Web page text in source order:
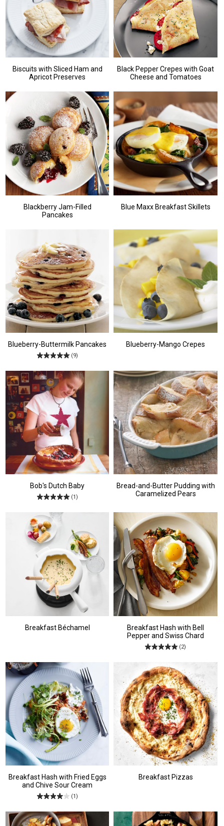
Biscuits with Sliced Ham and
Apricot Preserves
Black Pepper Crepes with Goat
Cheese and Tomatoes
Blackberry Jam-Filled
Pancakes
Blue Maxx Breakfast Skillets
Blueberry-Buttermilk Pancakes
(9)
Blueberry-Mango Crepes
Bob's Dutch Baby
(1)
Bread-and-Butter Pudding with
Caramelized Pears
Breakfast Béchamel
Breakfast Hash with Bell
Pepper and Swiss Chard
(2)
Breakfast Hash with Fried Eggs
and Chive Sour Cream
(1)
Breakfast Pizzas